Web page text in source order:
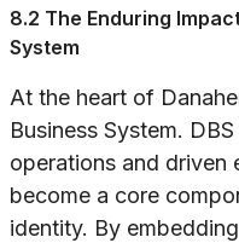
8.2 The Enduring
System
At the heart of
Business System.
operations and driven
become a core
identity. By